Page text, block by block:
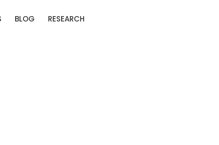
BLOG RESEARCH